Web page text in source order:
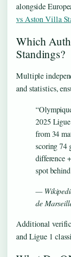
alongside
vs Aston Villa
Which
Standings?
Multiple
and statistics,
2025
from 34
scoring 74
difference
spot
—
de
Additional
and Ligue 1